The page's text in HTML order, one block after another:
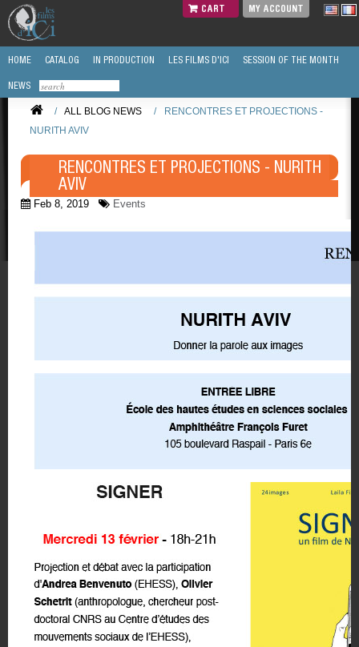
CART MY ACCOUNT
HOME CATALOG IN PRODUCTION LES FILMS D'ICI SESSION OF THE MONTH
NEWS
/ ALL BLOG NEWS /
RENCONTRES ET PROJECTIONS -
NURITH AVIV
RENCONTRES ET PROJECTIONS - NURITH
AVIV
Feb 8, 2019 Events